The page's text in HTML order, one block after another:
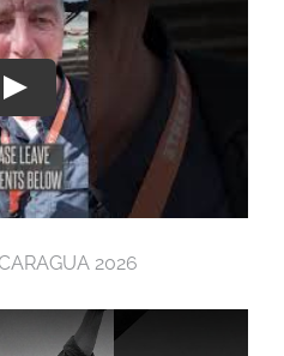
2026